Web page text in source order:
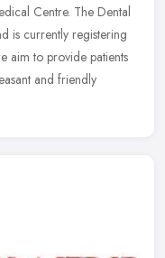
Centre. The Dental
is currently registering
aim to provide patients
and friendly